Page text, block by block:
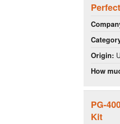
Origin:
How
PG-
Kit